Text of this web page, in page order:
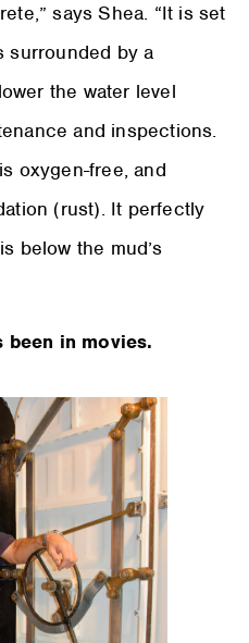
says Shea. “It is set
surrounded by a
the water level
and inspections.
oxygen-free, and
(rust). It perfectly
below the mud’s
been in movies.